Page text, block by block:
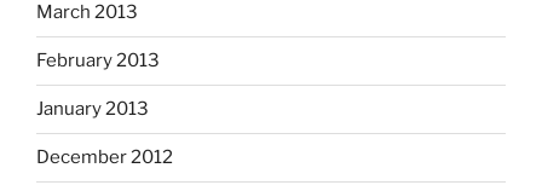
March 2013
February 2013
January 2013
December 2012